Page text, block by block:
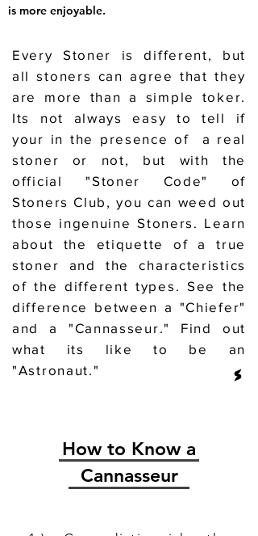
is more enjoyable.
How to Know a
Cannasseur
Every Stoner is different, but
all stoners can agree that they
are more than a simple toker.
Its not always easy to tell if
your in the presence of a real
stoner or not, but with the
official "Stoner Code" of
Stoners Club, you can weed out
those ingenuine Stoners. Learn
about the etiquette of a true
stoner and the characteristics
of the different types. See the
difference between a "Chiefer"
and a "Cannasseur." Find out
what its like to be an
"Astronaut."